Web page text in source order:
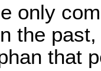
only
the
that